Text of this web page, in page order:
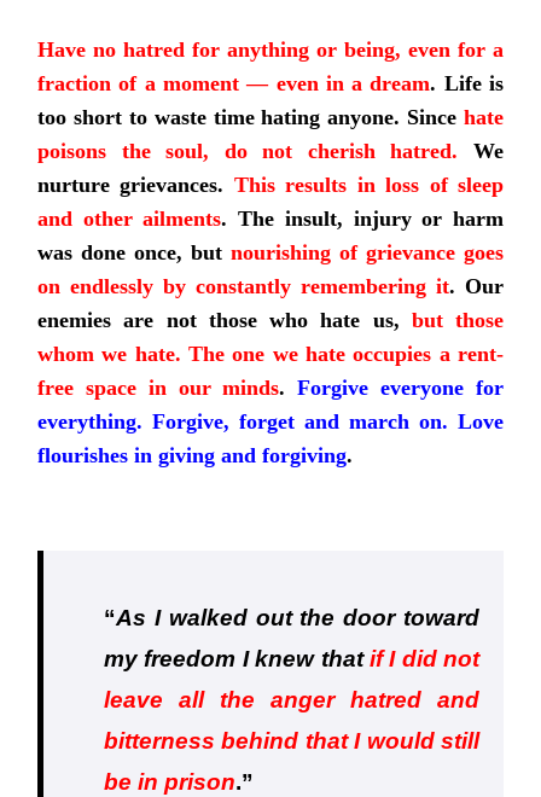
Have no hatred for anything or being, even for a
fraction of a moment — even in a dream. Life is
too short to waste time hating anyone. Since hate
poisons the soul, do not cherish hatred. We
nurture grievances. This results in loss of sleep
and other ailments. The insult, injury or harm
was done once, but nourishing of grievance goes
on endlessly by constantly remembering it. Our
enemies are not those who hate us, but those
whom we hate. The one we hate occupies a rent-
free space in our minds. Forgive everyone for
everything. Forgive, forget and march on. Love
flourishes in giving and forgiving.
“As I walked out the door toward
my freedom I knew thatif I did not
leave all the anger hatred and
bitterness behind that I would still
be in prison.”